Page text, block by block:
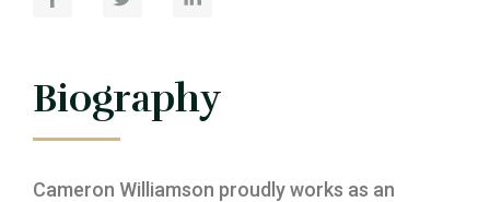
Biography
Cameron Williamson proudly works as an